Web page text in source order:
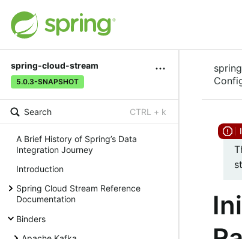
spring-cloud-stream
5.0.3-SNAPSHOT
Search CTRL + k
A Brief History of Spring’s Data
Integration Journey
Introduction
Spring Cloud Stream Reference
Documentation
Binders